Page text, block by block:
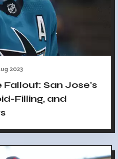
2023
Fallout: San Jose's
Filling, and